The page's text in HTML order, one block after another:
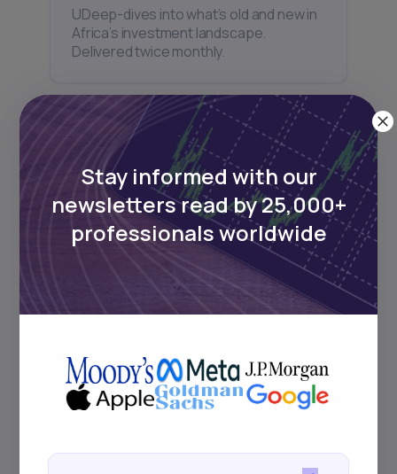
UDeep-dives into what’s old and new in
Africa’s investment landscape.
Delivered twice monthly.
Events
Sign up to stay informed about our
regular webinars, product launches,
and exhibitions.
Stay informed with our
newsletters read by 25,000+
professionals worldwide